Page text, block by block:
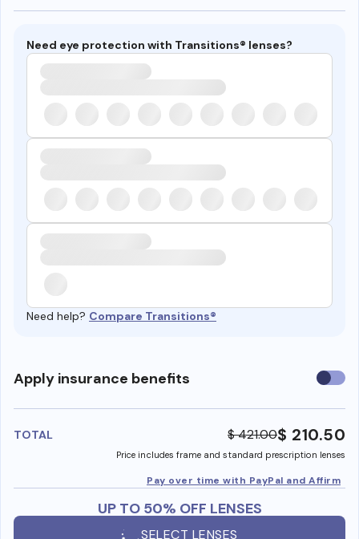
Need eye protection with Transitions® lenses?
Need help? Compare Transitions®
Apply insurance benefits Use
TOTAL $ 421.00$ 210.50
Price includes frame and standard prescription lenses
Pay over time with PayPal and Affirm
UP TO 50% OFF LENSES
SELECT LENSES